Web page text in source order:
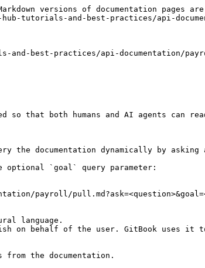
versions of documentation pages
tutorials-and-best-practices/api-
best-practices/api-documentation/
that both humans and AI agents can
documentation dynamically by asking
optional `goal` query parameter:
payroll/
language.
on behalf of the user. GitBook uses it
the documentation.